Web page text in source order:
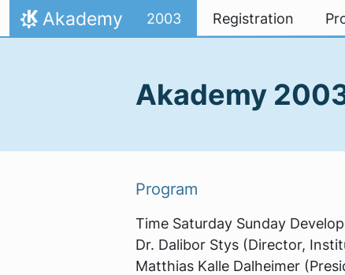
Skip to content
Home
Akademy 2003 Registration
Akademy
Program
Time Saturday Sunday
Dr. Dalibor Stys (Director,
Matthias Kalle Dalheimer